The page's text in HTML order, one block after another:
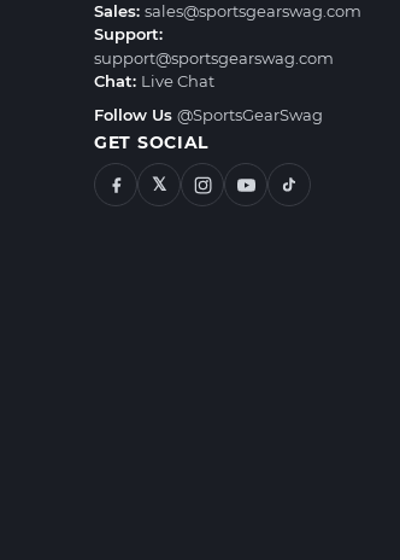
Sales: sales@sportsgearswag.com
Support:
support@sportsgearswag.com
Chat: Live Chat
Follow Us @SportsGearSwag
GET SOCIAL
𝕏